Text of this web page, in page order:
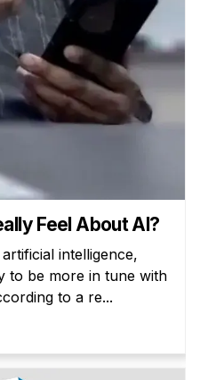
Feel About AI?
intelligence,
to be more in tune with
to a re...